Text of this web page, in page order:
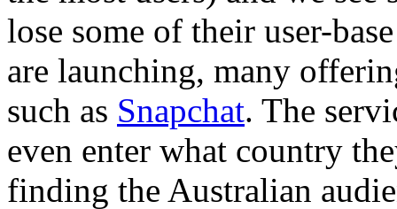
lose some of their user-
are launching, many
such as Snapchat. The
even enter what country
finding the Australian